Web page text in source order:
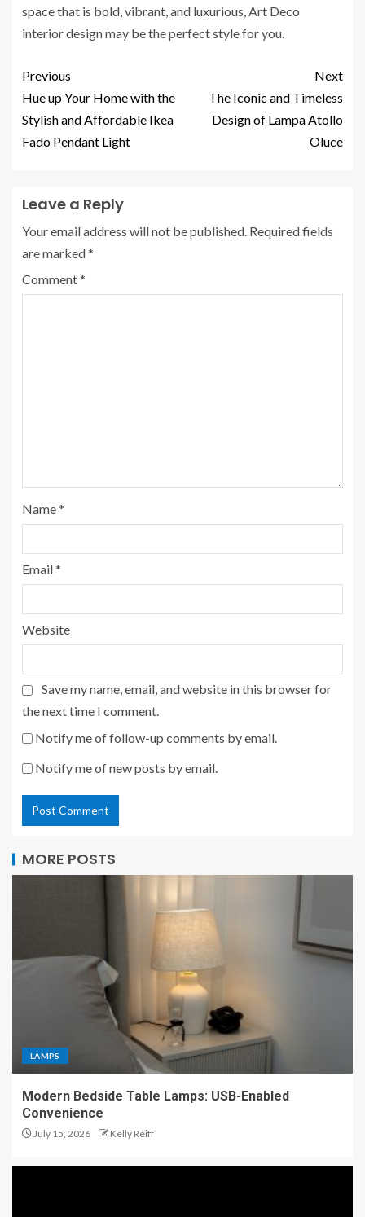
space that is bold, vibrant, and luxurious, Art Deco
interior design may be the perfect style for you.
Previous
Hue up Your Home with the
Stylish and Affordable Ikea
Fado Pendant Light
Next
The Iconic and Timeless
Design of Lampa Atollo
Oluce
Leave a Reply
Your email address will not be published. Required fields
are marked*
Comment*
Name*
Email*
Website
Save my name, email, and website in this browser for
the next time I comment.
Notify me of follow-up comments by email.
Notify me of new posts by email.
MORE POSTS
LAMPS
Modern Bedside Table Lamps: USB-Enabled
Convenience
July 15, 2026 Kelly Reiff